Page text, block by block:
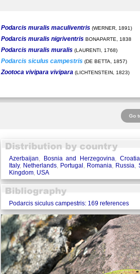
Podarcis muralis maculiventris(WERNER, 1891)
Podarcis muralis nigriventrisBONAPARTE, 1838
Podarcis muralis muralis(LAURENTI, 1768)
Podarcis siculus campestris(DE BETTA, 1857)
Zootoca vivipara vivipara (LICHTENSTEIN, 1823)
Go
Azerbaijan, Bosnia and Herzegovina, Croatia
Italy, Netherlands, Portugal , Romania, Russia,
Kingdom, USA
Podarcis siculus campestris: 169 references